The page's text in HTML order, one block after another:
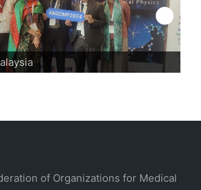
AOCMP 2024, Malaysia
of Organizations for Medical